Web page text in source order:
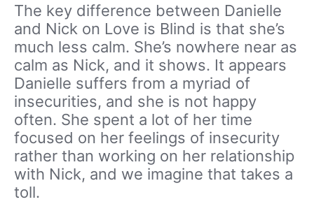
The key difference between Danielle
and Nick on Love is Blind is that she’s
much less calm. She’s nowhere near as
calm as Nick, and it shows. It appears
Danielle suffers from a myriad of
insecurities, and she is not happy
often. She spent a lot of her time
focused on her feelings of insecurity
rather than working on her relationship
with Nick, and we imagine that takes a
toll.